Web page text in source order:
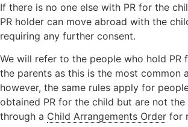
If there is no one else with PR for the
PR holder can move abroad with the
requiring any further consent.
We will refer to the people who hold PR
the parents as this is the most common
however, the same rules apply for
obtained PR for the child but are not the
through a Child Arrangements Order for